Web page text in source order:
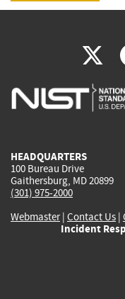
X
is
HEADQUARTERS
100 Bureau Drive
Gaithersburg, MD 20899
(301) 975-2000
Webmaster| Contact Us |
Incident